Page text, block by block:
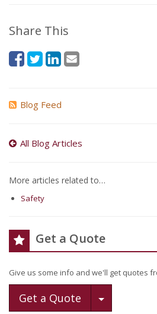
Share This
Blog Feed
All Blog Articles
More articles related to…
Safety
Get a Quote
Give us some info and we'll get quotes
Get a Quote Toggle